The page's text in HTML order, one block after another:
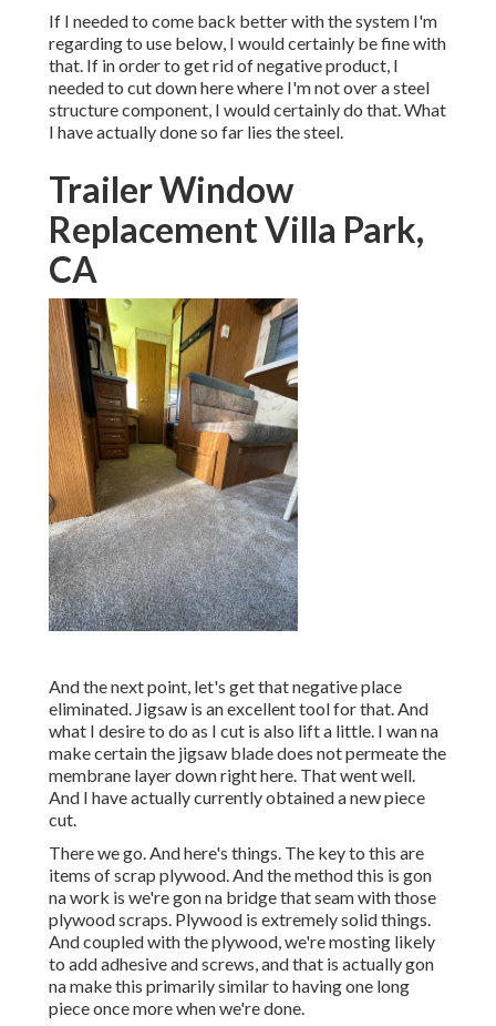
If I needed to come back better with the system I'm
regarding to use below, I would certainly be fine with
that. If in order to get rid of negative product, I
needed to cut down here where I'm not over a steel
structure component, I would certainly do that. What
I have actually done so far lies the steel.
Trailer Window
Replacement Villa Park,
CA
And the next point, let's get that negative place
eliminated. Jigsaw is an excellent tool for that. And
what I desire to do as I cut is also lift a little. I wan na
make certain the jigsaw blade does not permeate the
membrane layer down right here. That went well.
And I have actually currently obtained a new piece
cut.
There we go. And here's things. The key to this are
items of scrap plywood. And the method this is gon
na work is we're gon na bridge that seam with those
plywood scraps. Plywood is extremely solid things.
And coupled with the plywood, we're mosting likely
to add adhesive and screws, and that is actually gon
na make this primarily similar to having one long
piece once more when we're done.